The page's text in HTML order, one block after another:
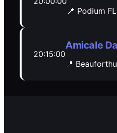
📍 Podium
20:15:00
Amicale
📍